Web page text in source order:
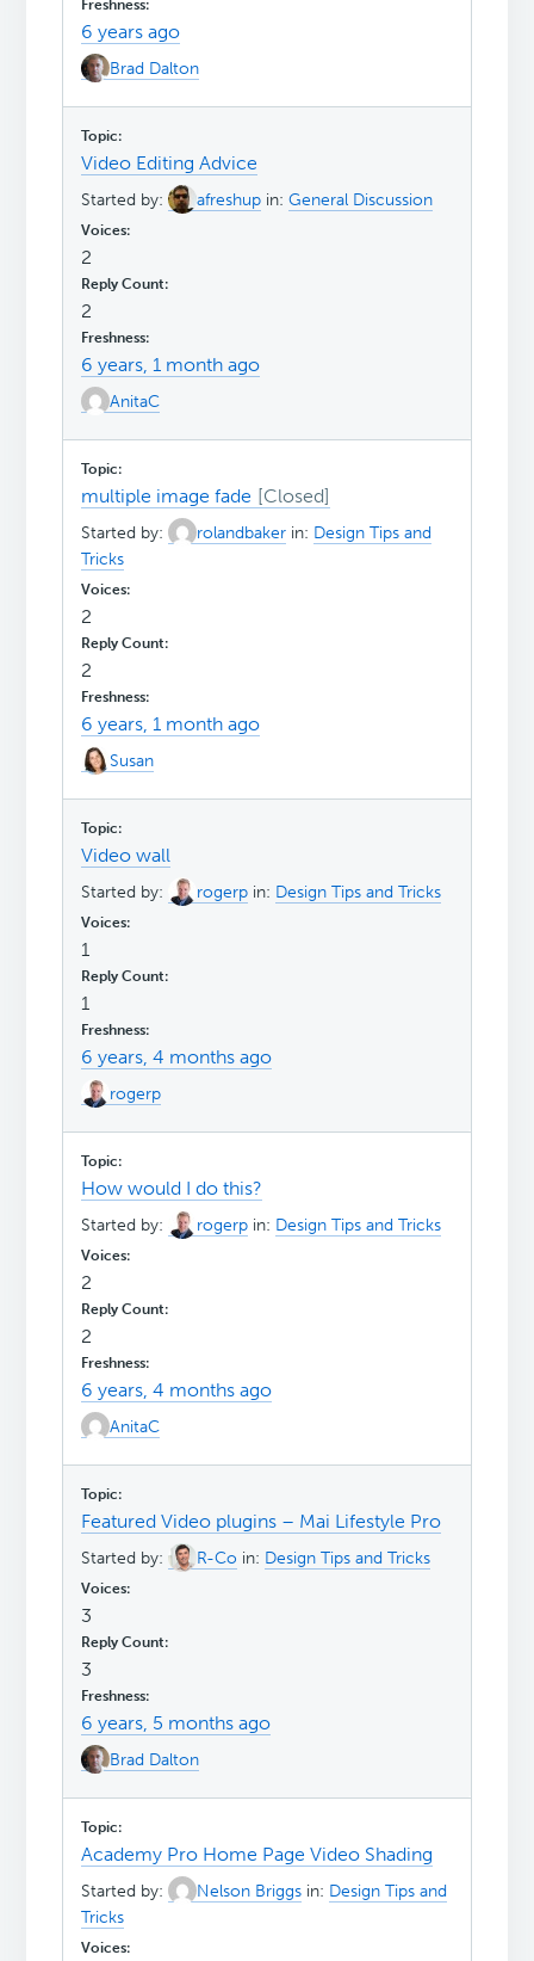
6 years ago
Brad Dalton
Video Editing Advice
Started by: afreshup in:General Discussion
2
2
6 years, 1 month ago
AnitaC
multiple image fade
Started by: rolandbaker in: Design Tips and
Tricks
2
2
6 years, 1 month ago
Susan
Video wall
Started by: rogerp in: Design Tips and Tricks
1
1
6 years, 4 months ago
rogerp
How would I do this?
Started by: rogerp in: Design Tips and Tricks
2
2
6 years, 4 months ago
AnitaC
Featured Video plugins – Mai Lifestyle Pro
Started by: R-Co in: Design Tips and Tricks
3
3
6 years, 5 months ago
Brad Dalton
Academy Pro Home Page Video Shading
Started by: Nelson Briggs in: Design Tips and
Tricks